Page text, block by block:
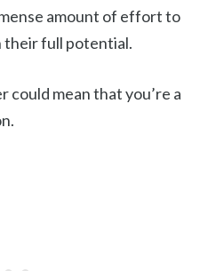
amount of effort to
their full potential.
could mean that you’re a